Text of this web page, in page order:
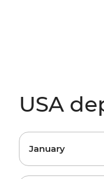
USA
January